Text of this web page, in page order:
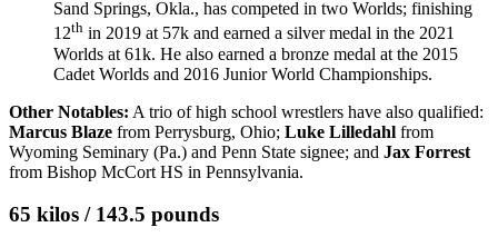
Sand Springs, Okla., has competed in two Worlds; finishing
12th in 2019 at 57k and earned a silver medal in the 2021
Worlds at 61k. He also earned a bronze medal at the 2015
Cadet Worlds and 2016 Junior World Championships.
Other Notables: A trio of high school wrestlers have also qualified:
Marcus Blaze from Perrysburg, Ohio; Luke Lilledahl from
Wyoming Seminary (Pa.) and Penn State signee; and Jax Forrest
from Bishop McCort HS in Pennsylvania.
65 kilos / 143.5 pounds